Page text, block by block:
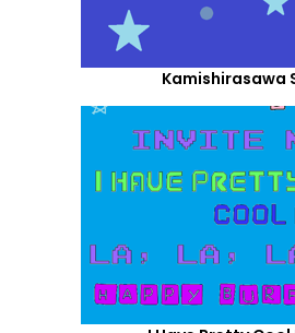
Kamishirasawa